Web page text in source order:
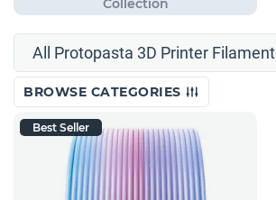
All Protopasta 3D Printer Filament
BROWSE CATEGORIES
Best Seller